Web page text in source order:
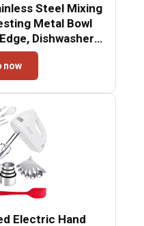
Steel Mixing
Metal Bowl
Dishwasher
Kitchen Prep
Bowl for Baking
now
Electric Hand